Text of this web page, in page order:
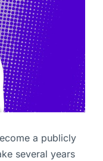
a publicly
several years